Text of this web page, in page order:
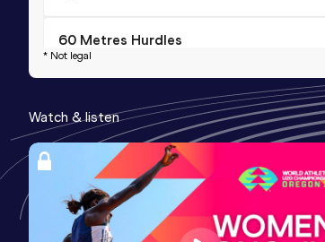
60 Metres Hurdles
01 FEB 2025 868
Competition & venue
Stadium Bordeaux Lac, Bordeaux (FRA)
100 Metres Hurdles (76.2cm)
* Not legal
Watch & listen